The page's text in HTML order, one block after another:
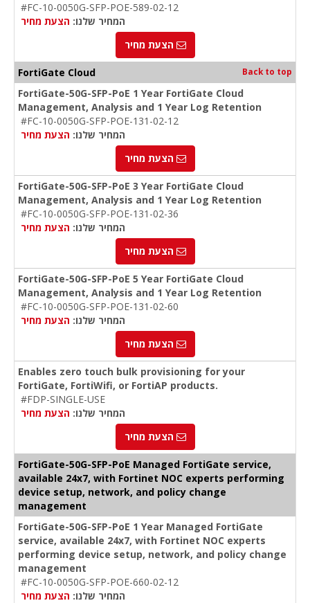
#FC-10-0050G-SFP-POE-589-02-12
המחיר שלנו: הצעת מחיר
הצעת מחיר
FortiGate Cloud Back to top
FortiGate-50G-SFP-PoE 1 Year FortiGate Cloud
Management, Analysis and 1 Year Log Retention
#FC-10-0050G-SFP-POE-131-02-12
המחיר שלנו: הצעת מחיר
הצעת מחיר
FortiGate-50G-SFP-PoE 3 Year FortiGate Cloud
Management, Analysis and 1 Year Log Retention
#FC-10-0050G-SFP-POE-131-02-36
המחיר שלנו: הצעת מחיר
הצעת מחיר
FortiGate-50G-SFP-PoE 5 Year FortiGate Cloud
Management, Analysis and 1 Year Log Retention
#FC-10-0050G-SFP-POE-131-02-60
המחיר שלנו: הצעת מחיר
הצעת מחיר
Enables zero touch bulk provisioning for your
FortiGate, FortiWifi, or FortiAP products.
#FDP-SINGLE-USE
המחיר שלנו: הצעת מחיר
הצעת מחיר
FortiGate-50G-SFP-PoE Managed FortiGate service,
available 24x7, with Fortinet NOC experts performing
device setup, network, and policy change
management
FortiGate-50G-SFP-PoE 1 Year Managed FortiGate
service, available 24x7, with Fortinet NOC experts
performing device setup, network, and policy change
management
#FC-10-0050G-SFP-POE-660-02-12
המחיר שלנו: הצעת מחיר